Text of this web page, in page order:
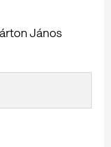
János